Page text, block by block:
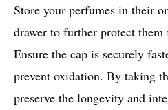
Store your perfumes in their
drawer to further protect
Ensure the cap is securely
prevent oxidation. By taking
preserve the longevity and